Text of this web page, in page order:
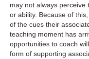
may not always
or ability. Because of
of the cues their
teaching moment has
opportunities to coach
form of supporting